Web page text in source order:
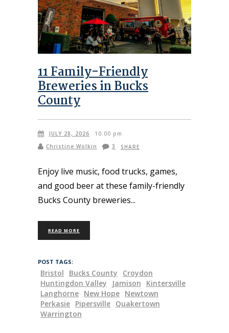
11 Family-Friendly
Breweries in Bucks
County
JULY 28, 2026
10:00 pm
Christine Wolkin
3 SHARE
Enjoy live music, food trucks, games,
and good beer at these family-friendly
Bucks County breweries
READ MORE
POST TAGS:
Bristol Bucks County
Croydon
Huntingdon Valley
Jamison
Kintersville
Langhorne New Hope Newtown
Perkasie Pipersville Quakertown
Warrington